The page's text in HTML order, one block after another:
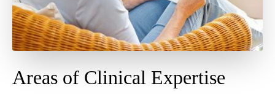
Areas of Clinical Expertise